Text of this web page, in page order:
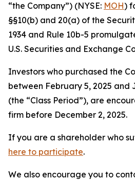
“the Company”) (NYSE: MOH)
§§10(b) and 20(a) of the
1934 and Rule 10b-5
U.S. Securities and Exchange
Investors who purchased the
between February 5, 2025 and
(the “Class Period”), are
firm before December 2, 2025.
If you are a shareholder who
here to participate.
We also encourage you to